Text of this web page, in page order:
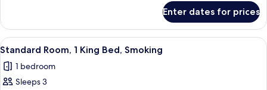
Smoking
Room,
King
Smoking
Enter dates for prices
View
all
photos
for
A hotel room with a large bed, a
8
Standard Room, 1 King Bed, Smoking
1 bedroom
Sleeps 3